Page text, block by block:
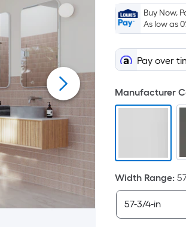
Buy Now,
As low as
Pay over
Manufacturer
Width Range: